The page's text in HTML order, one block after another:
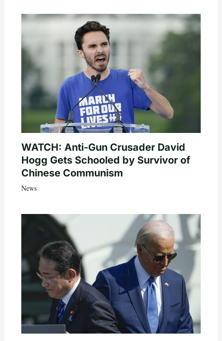
WATCH: Anti-Gun Crusader David
Hogg Gets Schooled by Survivor of
Chinese Communism
News